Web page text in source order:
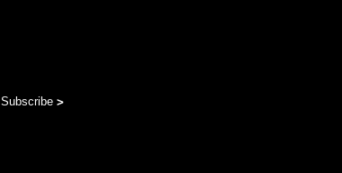
Subscribe >